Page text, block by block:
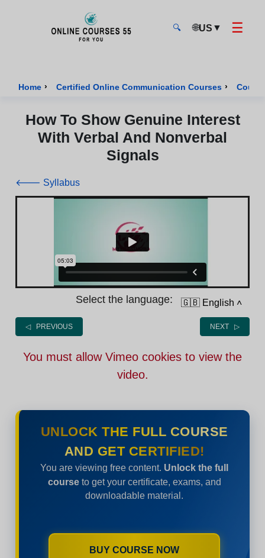
🔍 🌐US ▼ ☰
Home › Certified Online Communication Courses ›
How To Show Genuine Interest
With Verbal And Nonverbal
Signals
🡐 Syllabus
Select the language: 🇬🇧 English ˄
◁ PREVIOUS NEXT ▷
You must allow Vimeo cookies to view the
video.
UNLOCK THE FULL COURSE
AND GET CERTIFIED!
You are viewing free content. Unlock the full
courseto get your certificate, exams, and
downloadable material.
BUY COURSE NOW